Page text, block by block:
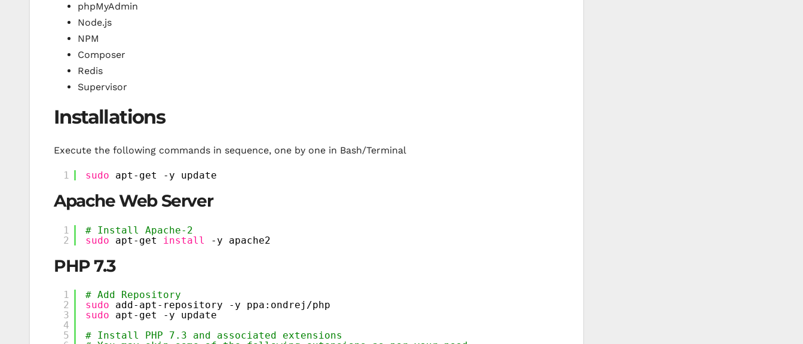
phpMyAdmin
Node.js
NPM
Composer
Redis
Supervisor
Installations
Execute the following commands in sequence, one by one in Bash/Terminal
1 sudo apt-get -y update
Apache Web Server
1
2
# Install Apache-2
sudo
apt-get install -y apache2
PHP 7.3
1
2
3
4
5
# Add Repository
sudo
add-apt-repository -y ppa:ondrej /php
sudo
apt-get -y update
# Install PHP 7.3 and associated extensions